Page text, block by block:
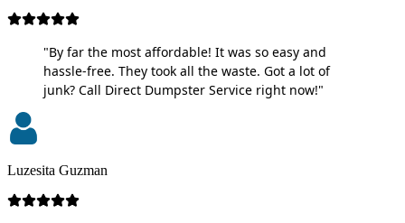
"By far the most affordable! It was so easy and
hassle-free. They took all the waste. Got a lot of
junk? Call Direct Dumpster Service right now!"
Luzesita Guzman